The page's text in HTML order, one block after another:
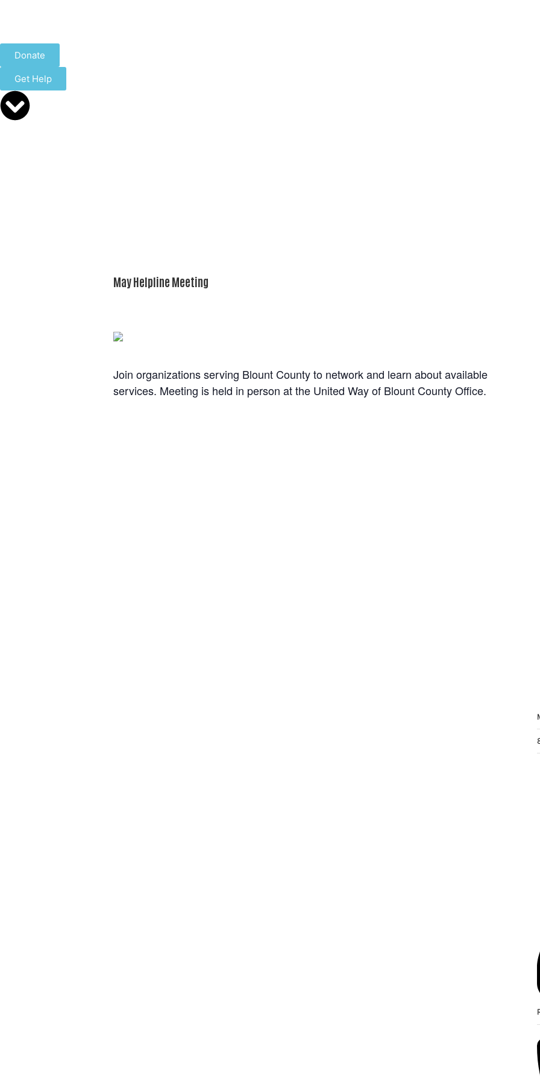
Donate
Get Help
May Helpline Meeting
Join organizations serving Blount County to network and learn about available
services. Meeting is held in person at the United Way of Blount County Office.